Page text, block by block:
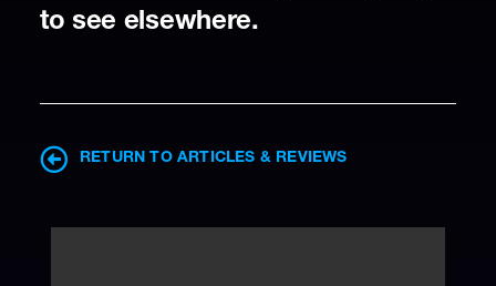
to see elsewhere.
RETURN TO ARTICLES & REVIEWS